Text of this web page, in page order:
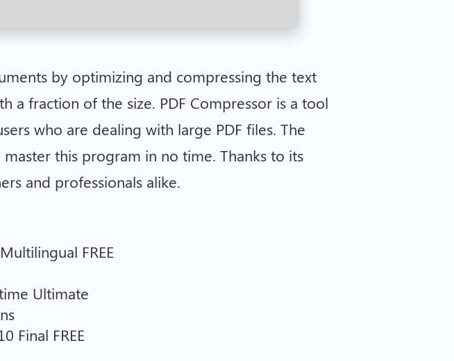
by optimizing and compressing the text
a fraction of the size. PDF Compressor is a tool
who are dealing with large PDF files. The
this program in no time. Thanks to its
and professionals alike.
FREE
Ultimate
Final FREE